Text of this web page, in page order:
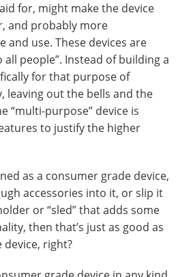
for, might make the device
and probably more
and use. These devices are
people”. Instead of building a
for that purpose of
leaving out the bells and the
“multi-purpose” device is
to justify the higher
as a consumer grade device,
accessories into it, or slip it
or “sled” that adds some
then that’s just as good as
right?